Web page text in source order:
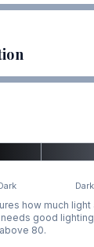
Dark
how much
good
80.